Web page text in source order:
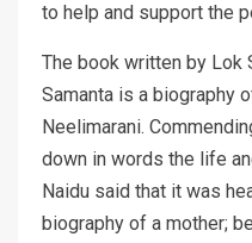
to help and support the
The book written by Lok
Samanta is a biography
Neelimarani.
down in words the life
Naidu said that it was
biography of a mother;